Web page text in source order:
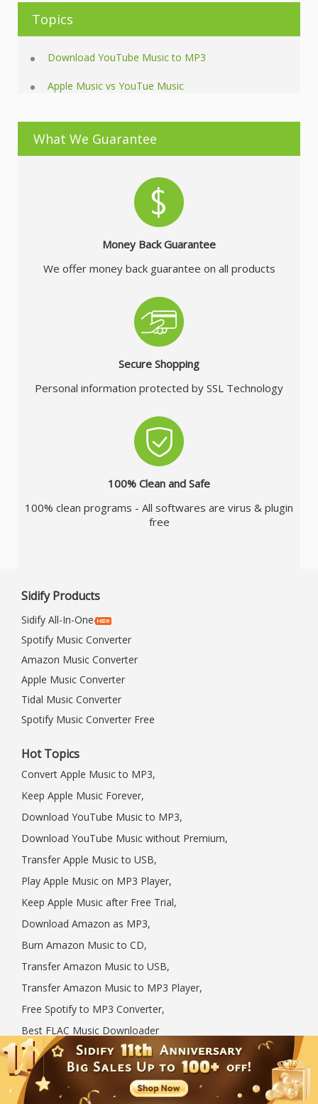
Topics
Download YouTube Music to MP3
Apple Music vs YouTue Music
What We Guarantee
Money Back Guarantee
We offer money back guarantee on all products
Secure Shopping
Personal information protected by SSL Technology
100% Clean and Safe
100% clean programs - All softwares are virus & plugin
free
Sidify Products
Sidify All-In-One
Spotify Music Converter
Amazon Music Converter
Apple Music Converter
Tidal Music Converter
Spotify Music Converter Free
Hot Topics
Convert Apple Music to MP3,
Keep Apple Music Forever,
Download YouTube Music to MP3,
Download YouTube Music without Premium,
Transfer Apple Music to USB,
Play Apple Music on MP3 Player,
Keep Apple Music after Free Trial,
Download Amazon as MP3,
Burn Amazon Music to CD,
Transfer Amazon Music to USB,
Transfer Amazon Music to MP3 Player,
Free Spotify to MP3 Converter,
Best FLAC Music Downloader
Follow US